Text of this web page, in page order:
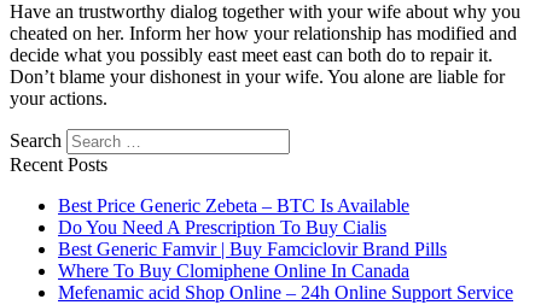
Have an trustworthy dialog together with your wife about why you
cheated on her. Inform her how your relationship has modified and
decide what you possibly east meet east can both do to repair it.
Don’t blame your dishonest in your wife. You alone are liable for
your actions.
Search
Recent Posts
Best Price Generic Zebeta – BTC Is Available
Do You Need A Prescription To Buy Cialis
Best Generic Famvir | Buy Famciclovir Brand Pills
Where To Buy Clomiphene Online In Canada
Mefenamic acid Shop Online – 24h Online Support Service